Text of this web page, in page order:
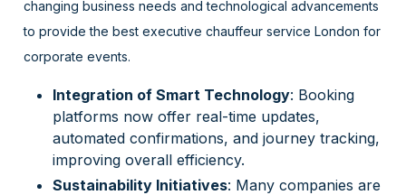
changing business needs and technological advancements
to provide the best executive chauffeur service London for
corporate events.
Integration of Smart Technology: Booking
platforms now offer real-time updates,
automated confirmations, and journey tracking,
improving overall efficiency.
Sustainability Initiatives: Many companies are